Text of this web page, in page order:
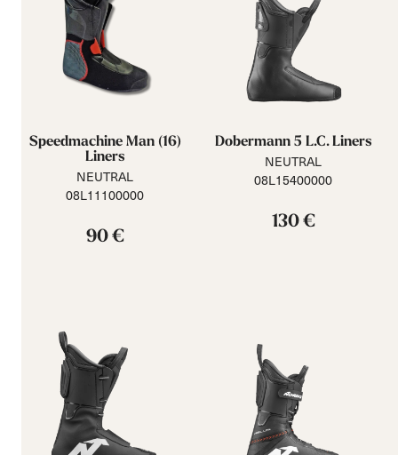
Speedmachine Man (16)
Liners
NEUTRAL
08L11100000
90 €
Dobermann 5 L.C. Liners
NEUTRAL
08L15400000
130 €